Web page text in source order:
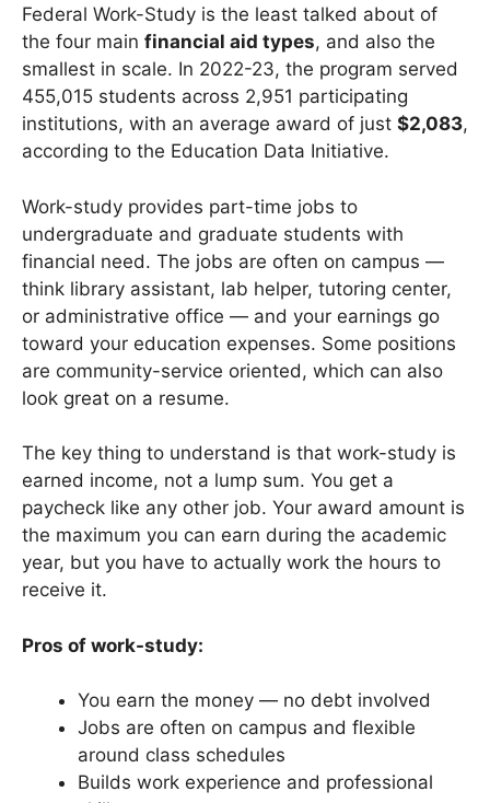
Federal Work-Study is the least talked about of
the four main financial aid types, and also the
smallest in scale. In 2022-23, the program served
455,015 students across 2,951 participating
institutions, with an average award of just $2,083,
according to the Education Data Initiative.
Work-study provides part-time jobs to
undergraduate and graduate students with
financial need. The jobs are often on campus —
think library assistant, lab helper, tutoring center,
or administrative office — and your earnings go
toward your education expenses. Some positions
are community-service oriented, which can also
look great on a resume.
The key thing to understand is that work-study is
earned income, not a lump sum. You get a
paycheck like any other job. Your award amount is
the maximum you can earn during the academic
year, but you have to actually work the hours to
receive it.
Pros of work-study:
You earn the money — no debt involved
Jobs are often on campus and flexible
around class schedules
Builds work experience and professional